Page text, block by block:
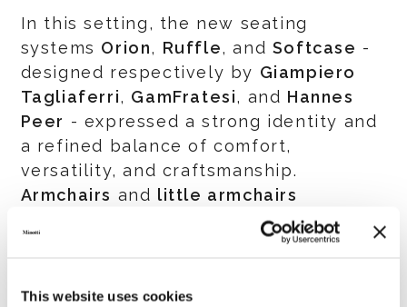
This website uses cookies
In this setting, the new seating
systems Orion, Ruffle, and Softcase -
designed respectively by Giampiero
Tagliaferri, GamFratesi, and Hannes
Peer - expressed a strong identity and
a refined balance of comfort,
versatility, and craftsmanship.
Armchairs and little armchairs
introduced a sculptural dimension,
storage systemswith
presence expanded the possibilities of